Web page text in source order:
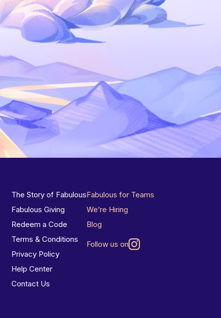
The Story of Fabulous
Fabulous Giving
Redeem a Code
Terms & Conditions
Privacy Policy
Help Center
Contact Us
Fabulous for Teams
We’re Hiring
Blog
Follow us on